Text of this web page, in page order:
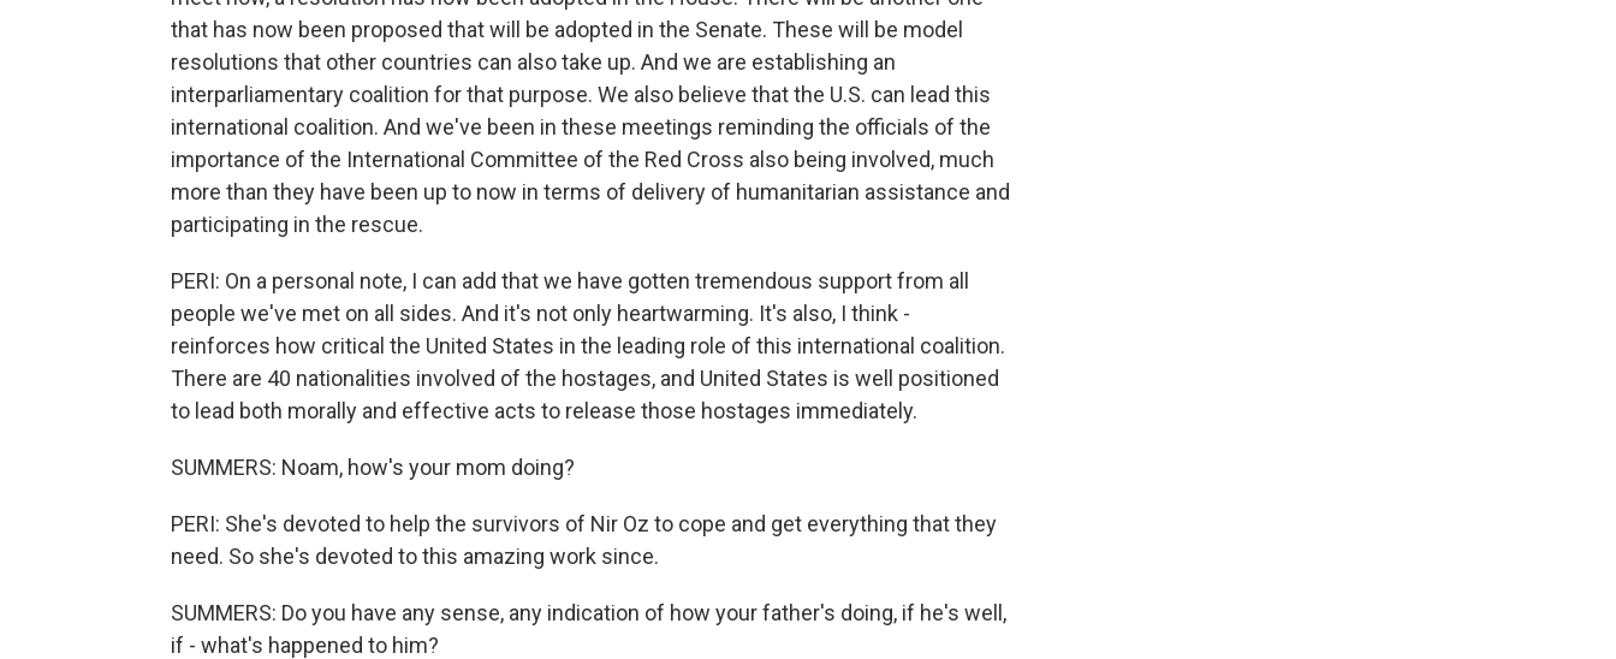
that has now been proposed that will be adopted in the Senate. These will be model
resolutions that other countries can also take up. And we are establishing an
interparliamentary coalition for that purpose. We also believe that the U.S. can lead this
international coalition. And we've been in these meetings reminding the officials of the
importance of the International Committee of the Red Cross also being involved, much
more than they have been up to now in terms of delivery of humanitarian assistance and
participating in the rescue.
PERI: On a personal note, I can add that we have gotten tremendous support from all
people we've met on all sides. And it's not only heartwarming. It's also, I think -
reinforces how critical the United States in the leading role of this international coalition.
There are 40 nationalities involved of the hostages, and United States is well positioned
to lead both morally and effective acts to release those hostages immediately.
SUMMERS: Noam, how's your mom doing?
PERI: She's devoted to help the survivors of Nir Oz to cope and get everything that they
need. So she's devoted to this amazing work since.
SUMMERS: Do you have any sense, any indication of how your father's doing, if he's well,
if - what's happened to him?